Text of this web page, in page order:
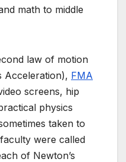
math to middle
law of motion
Acceleration), FMA
screens, hip
physics
taken to
were called
of Newton’s